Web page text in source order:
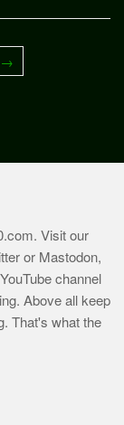
→
. Visit our
or Mastodon,
channel
Above all keep
That's what the